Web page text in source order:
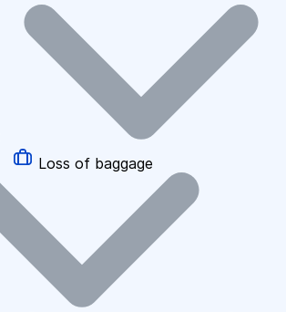
Loss of baggage